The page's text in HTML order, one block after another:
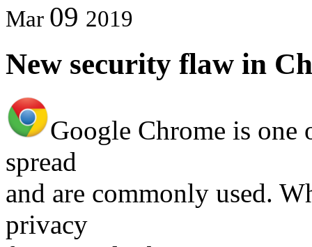
Mar 09 2019
New security flaw in
Google Chrome is one
spread
and are commonly used.
privacy